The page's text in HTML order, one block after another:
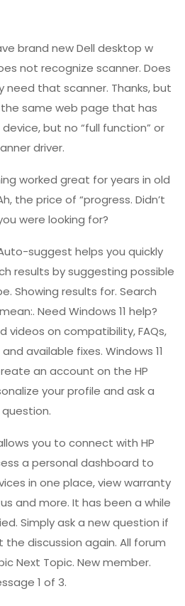
brand new Dell desktop w
not recognize scanner. Does
need that scanner. Thanks, but
the same web page that has
but no “full function” or
driver.
worked great for years in old
the price of “progress. Didn’t
were looking for?
suggest helps you quickly
results by suggesting possible
Showing results for. Search
Need Windows 11 help?
videos on compatibility, FAQs,
available fixes. Windows 11
an account on the HP
your profile and ask a
question.
you to connect with HP
a personal dashboard to
in one place, view warranty
and more. It has been a while
Simply ask a new question if
discussion again. All forum
Next Topic. New member.
1 of 3.